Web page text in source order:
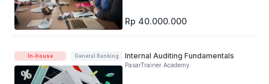
Rp 40.000.000
In-house General Banking Internal Auditing Fundamentals
PasarTrainer Academy